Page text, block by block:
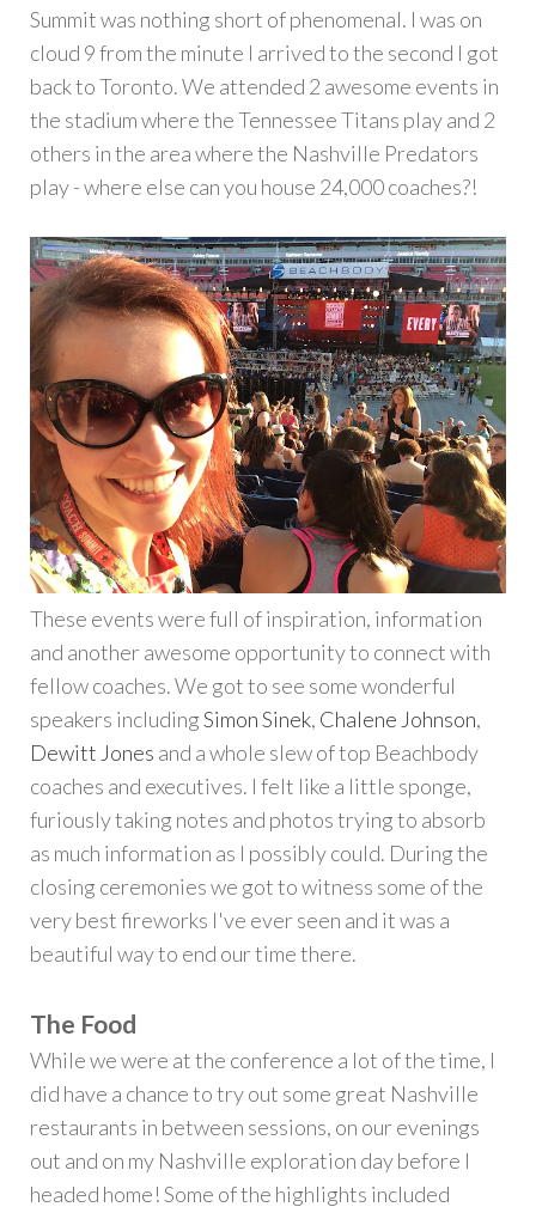
Summit was nothing short of phenomenal. I was on
cloud 9 from the minute I arrived to the second I got
back to Toronto. We attended 2 awesome events in
the stadium where the Tennessee Titans play and 2
others in the area where the Nashville Predators
play - where else can you house 24,000 coaches?!
These events were full of inspiration, information
and another awesome opportunity to connect with
fellow coaches. We got to see some wonderful
speakers includingSimon Sinek, Chalene Johnson,
Dewitt Jones and a whole slew of top Beachbody
coaches and executives. I felt like a little sponge,
furiously taking notes and photos trying to absorb
as much information as I possibly could. During the
closing ceremonies we got to witness some of the
very best fireworks I've ever seen and it was a
beautiful way to end our time there.
The Food
While we were at the conference a lot of the time, I
did have a chance to try out some great Nashville
restaurants in between sessions, on our evenings
out and on my Nashville exploration day before I
headed home! Some of the highlights included